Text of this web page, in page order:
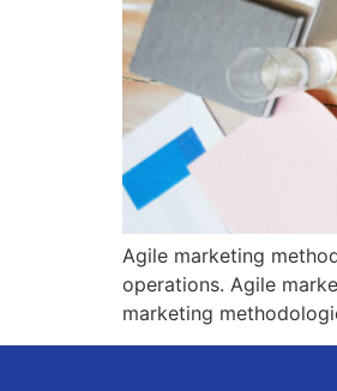
Agile marketing
operations. Agile
marketing